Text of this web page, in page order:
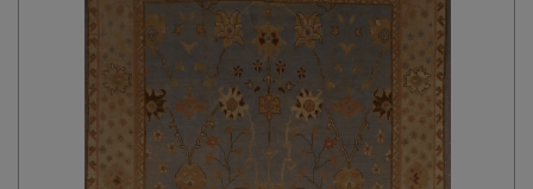
Traditional
Transitional